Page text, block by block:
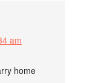
am
home